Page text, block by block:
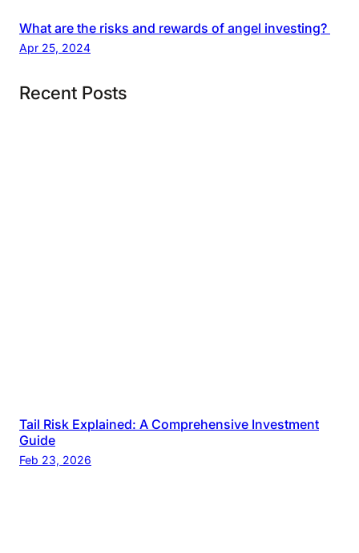
What are the risks and rewards of angel investing?
Apr 25, 2024
Recent Posts
Tail Risk Explained: A Comprehensive Investment
Guide
Feb 23, 2026